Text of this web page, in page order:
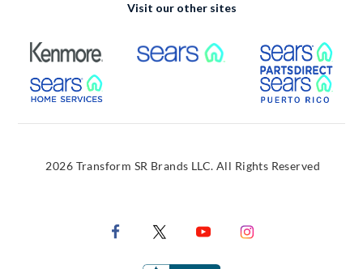
Visit our other sites
External Link External Link
External Link
2026 Transform SR Brands LLC. All Rights Reserved